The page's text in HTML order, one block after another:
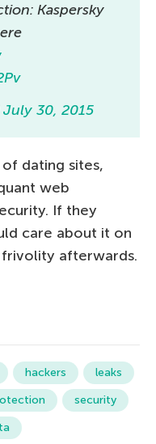
Kaspersky
July 30, 2015
dating sites,
web
If they
care about it on
afterwards.
hackers
leaks
security